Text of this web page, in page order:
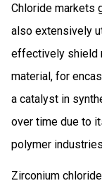
Chloride markets
also extensively
effectively shield
material, for
a catalyst in
over time due to
polymer
Zirconium